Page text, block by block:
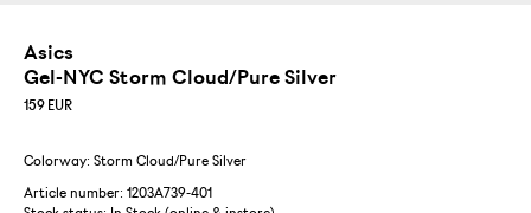
Asics
Gel-NYC Storm Cloud/Pure Silver
159 EUR
Colorway: Storm Cloud/Pure Silver
Article number: 1203A739-401